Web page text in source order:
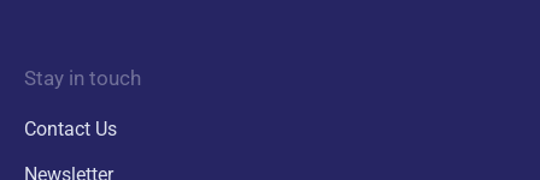
Stay in touch
Contact Us
Newsletter